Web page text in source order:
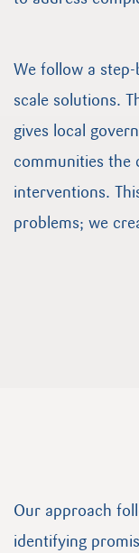
We follow a
scale solutions.
gives local
communities the
interventions.
problems; we
Our approach
identifying